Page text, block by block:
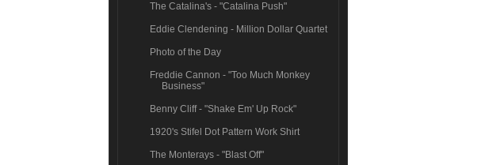
The Catalina's - "Catalina Push"
Eddie Clendening - Million Dollar Quartet
Photo of the Day
Freddie Cannon - "Too Much Monkey
Business"
Benny Cliff - "Shake Em' Up Rock"
1920's Stifel Dot Pattern Work Shirt
The Monterays - "Blast Off"